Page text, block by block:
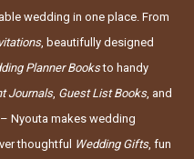
wedding in one place. From
, beautifully designed
Planner Booksto handy
Journals, Guest List Books, and
Nyouta makes wedding
thoughtful Wedding Gifts, fun